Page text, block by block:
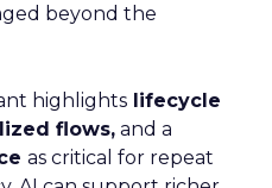
beyond the
highlights lifecycle
flows, and a
as critical for repeat